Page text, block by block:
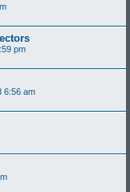
pm
6:56 am